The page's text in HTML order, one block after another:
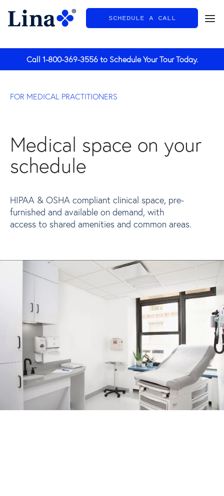
SCHEDULE A CALL
Call 1-800-369-3556to Schedule Your Tour Today.
FOR MEDICAL PRACTITIONERS
Medical space on your
schedule
HIPAA & OSHA compliant clinical space, pre-
furnished and available on demand, with
access to shared amenities and common areas.